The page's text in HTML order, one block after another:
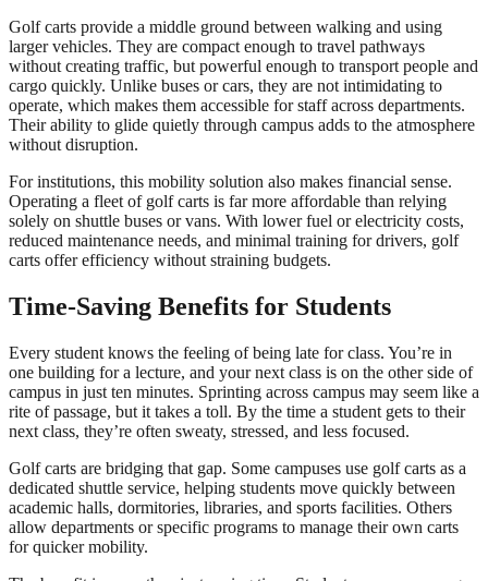
Golf carts provide a middle ground between walking and using
larger vehicles. They are compact enough to travel pathways
without creating traffic, but powerful enough to transport people and
cargo quickly. Unlike buses or cars, they are not intimidating to
operate, which makes them accessible for staff across departments.
Their ability to glide quietly through campus adds to the atmosphere
without disruption.
For institutions, this mobility solution also makes financial sense.
Operating a fleet of golf carts is far more affordable than relying
solely on shuttle buses or vans. With lower fuel or electricity costs,
reduced maintenance needs, and minimal training for drivers, golf
carts offer efficiency without straining budgets.
Time-Saving Benefits for Students
Every student knows the feeling of being late for class. You’re in
one building for a lecture, and your next class is on the other side of
campus in just ten minutes. Sprinting across campus may seem like a
rite of passage, but it takes a toll. By the time a student gets to their
next class, they’re often sweaty, stressed, and less focused.
Golf carts are bridging that gap. Some campuses use golf carts as a
dedicated shuttle service, helping students move quickly between
academic halls, dormitories, libraries, and sports facilities. Others
allow departments or specific programs to manage their own carts
for quicker mobility.